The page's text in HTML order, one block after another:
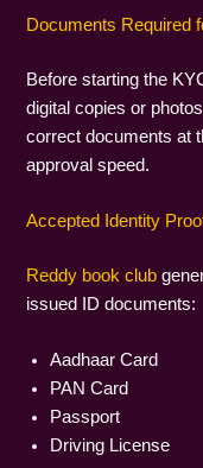
Documents Required
Before starting the
digital copies or
correct documents at
approval speed.
Accepted Identity
Reddy book club
issued ID documents:
Aadhaar Card
PAN Card
Passport
Driving License